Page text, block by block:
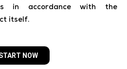
in accordance with the
itself.
NOW